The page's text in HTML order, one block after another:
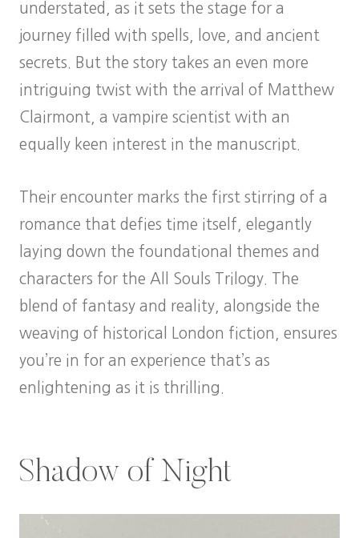
understated, as it sets the stage for a
journey filled with spells, love, and ancient
secrets. But the story takes an even more
intriguing twist with the arrival of Matthew
Clairmont, a vampire scientist with an
equally keen interest in the manuscript.
Their encounter marks the first stirring of a
romance that defies time itself, elegantly
laying down the foundational themes and
characters for the All Souls Trilogy. The
blend of fantasy and reality, alongside the
weaving of historical London fiction, ensures
you’re in for an experience that’s as
enlightening as it is thrilling.
Shadow of Night